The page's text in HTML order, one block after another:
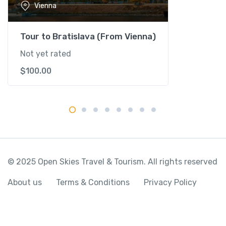
t
i
t
Vienna
Tour to Bratislava (From Vienna)
Not yet rated
$100.00
© 2025 Open Skies Travel & Tourism. All rights reserved
About us Terms & Conditions Privacy Policy